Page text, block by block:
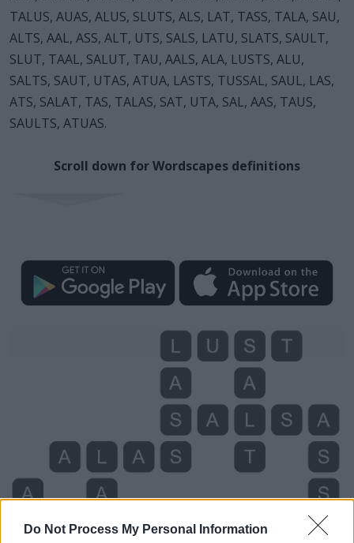
Do Not Process My Personal Information
TALUS, AUAS, ALUS, SLUTS, ALS, LAT, TASS, TALA, SAU,
ALTS, AAL, ASS, ALT, UTS, SALS, LATU, SLATS, SAULT,
SLUT, TAAL, SALUT, TAU, AALS, ALA, LUSTS, ALU,
SALTS, SAUT, UTAS, ATUA, LASTS, TUSSAL, SAUL, LAS,
ATS, SALAT, TAS, TALAS, SAT, UTA, SAL, AAS, TAUS,
SAULTS, ATUAS.
Scroll down for Wordscapes definitions